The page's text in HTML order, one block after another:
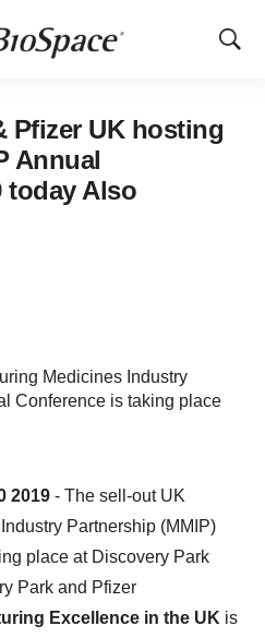
Show
Pfizer UK hosting
Annual
today Also
Medicines Industry
Conference is taking place
2019 - The sell-out UK
Partnership (MMIP)
place at Discovery Park
Park and Pfizer
Excellence in the UK is